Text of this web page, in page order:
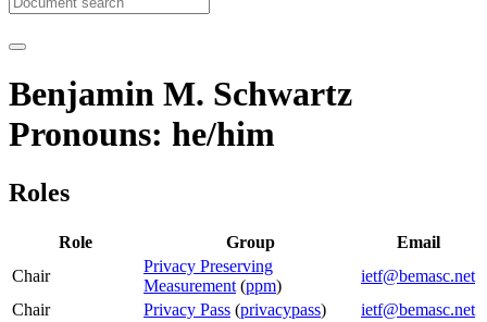
Benjamin M. Schwartz
Pronouns: he/him
Roles
Role Group
Email
Chair
Privacy Preserving
Measurement (ppm)
ietf@bemasc.net
Chair
Privacy Pass (privacypass)
ietf@bemasc.net